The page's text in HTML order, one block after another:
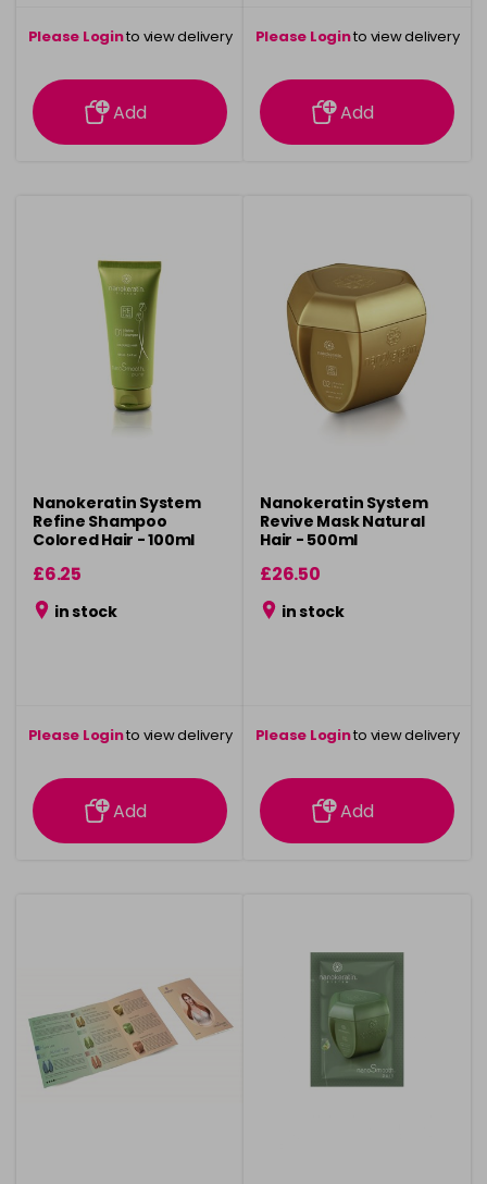
Please Loginto view delivery
information
Add
Please Loginto view delivery
information
Add
Nanokeratin System
Refine Shampoo
Colored Hair - 100ml
£6.25
in stock
Please Loginto view delivery
information
Add
Nanokeratin System
Revive Mask Natural
Hair - 500ml
£26.50
in stock
Please Loginto view delivery
information
Add